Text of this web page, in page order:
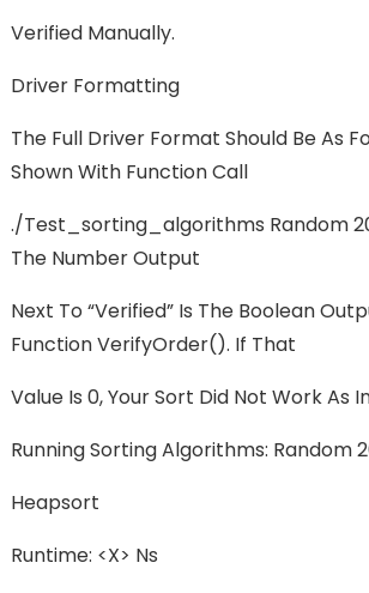
Verified Manually.
Driver Formatting
The Full Driver Format Should Be As
Shown With Function Call
./test_sorting_algorithms Random
The Number Output
Next To “Verified” Is The Boolean
Function VerifyOrder(). If That
Value Is 0, Your Sort Did Not Work As
Running Sorting Algorithms: Random
Heapsort
Runtime: <X> Ns